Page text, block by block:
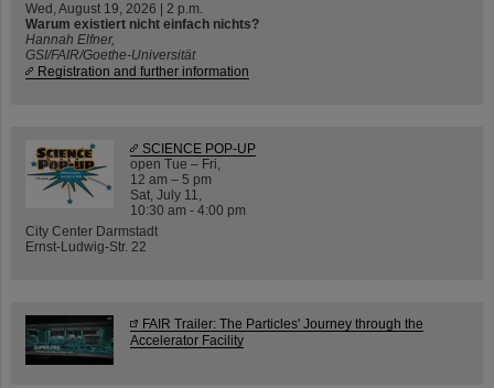
Wed, August 19, 2026 | 2 p.m.
Warum existiert nicht einfach nichts?
Hannah Elfner,
GSI/FAIR/Goethe-Universität
Registration and further information
SCIENCE POP-UP
open Tue – Fri,
12 am – 5 pm
Sat, July 11,
10:30 am - 4:00 pm
City Center Darmstadt
Ernst-Ludwig-Str. 22
FAIR Trailer: The Particles' Journey through the
Accelerator Facility